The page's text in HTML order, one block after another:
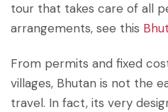
tour that takes care of all
arrangements, see this
From permits and fixed
villages, Bhutan is not the
travel. In fact, its very